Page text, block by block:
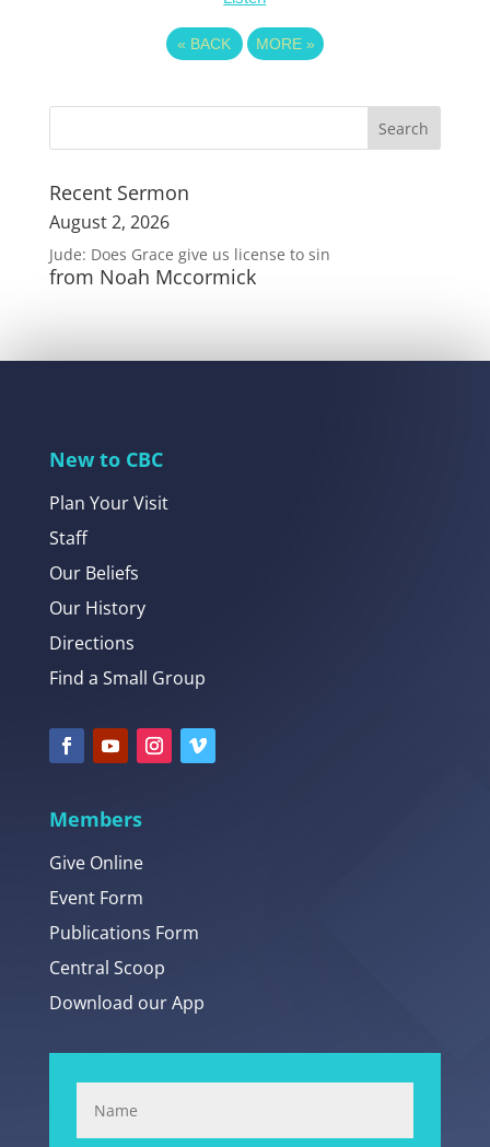
« BACK MORE »
Recent Sermon
August 2, 2026
Jude: Does Grace give us license to sin
from Noah Mccormick
New to CBC
Plan Your Visit
Staff
Our Beliefs
Our History
Directions
Find a Small Group
Members
Give Online
Event Form
Publications Form
Central Scoop
Download our App